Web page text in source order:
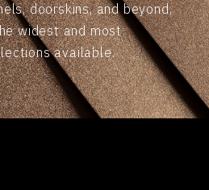
doorskins, and beyond,
widest and most
available.